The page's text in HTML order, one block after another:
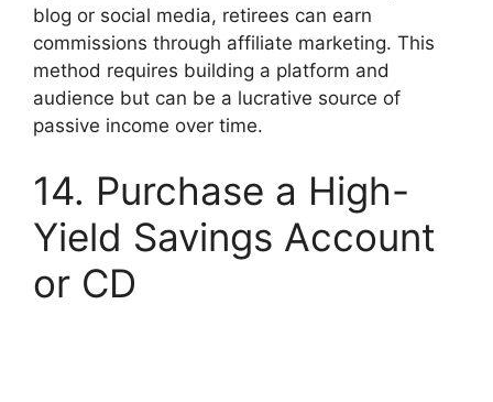
blog or social media, retirees can earn
commissions through affiliate marketing. This
method requires building a platform and
audience but can be a lucrative source of
passive income over time.
14. Purchase a High-
Yield Savings Account
or CD